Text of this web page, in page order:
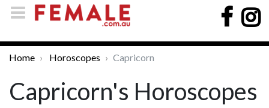
Home Horoscopes Capricorn
Capricorn's Horoscopes